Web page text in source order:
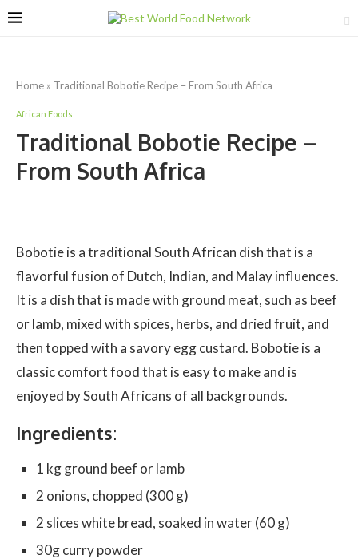
Home » Traditional Bobotie Recipe – From South Africa
African Foods
Traditional Bobotie Recipe –
From South Africa
Bobotie is a traditional South African dish that is a
flavorful fusion of Dutch, Indian, and Malay influences.
It is a dish that is made with ground meat, such as beef
or lamb, mixed with spices, herbs, and dried fruit, and
then topped with a savory egg custard. Bobotie is a
classic comfort food that is easy to make and is
enjoyed by South Africans of all backgrounds.
Ingredients:
1 kg ground beef or lamb
2 onions, chopped (300 g)
2 slices white bread, soaked in water (60 g)
30g curry powder